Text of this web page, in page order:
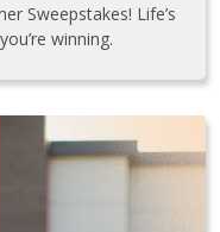
Sweepstakes! Life’s
winning.